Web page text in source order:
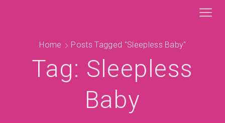
Home Posts Tagged "sleepless Baby"
Tag: Sleepless
Baby